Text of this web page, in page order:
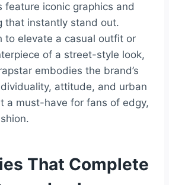
feature iconic graphics and
that instantly stand out.
to elevate a casual outfit or
of a street-style look,
embodies the brand’s
attitude, and urban
a must-have for fans of edgy,
That Complete